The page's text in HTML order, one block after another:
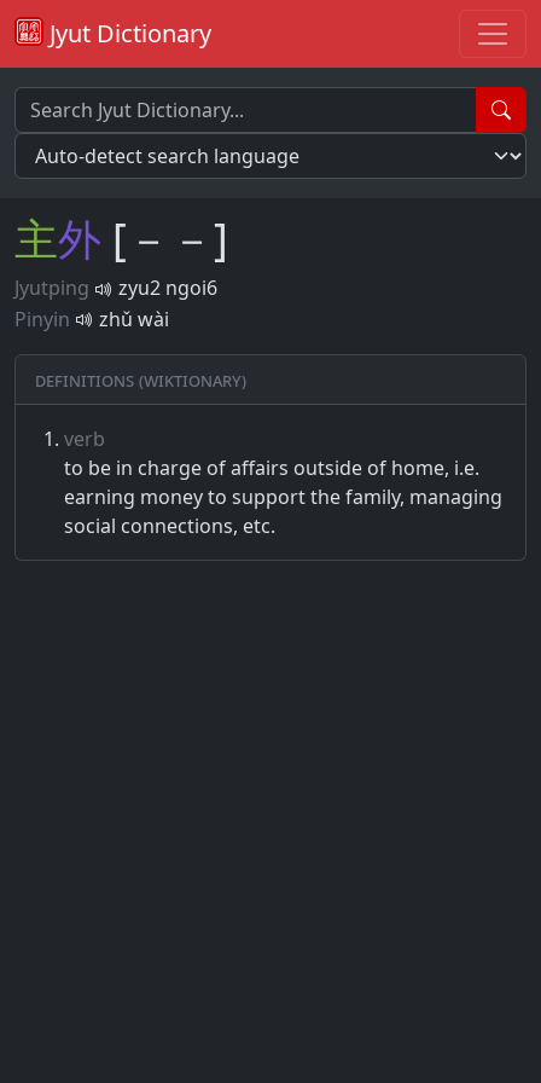
Jyut Dictionary
主外 [－－]
Jyutping
zyu2 ngoi6
Pinyin
zhǔ wài
Definitions (Wiktionary)
verb
to be in charge of affairs outside of home, i.e.
earning money to support the family, managing
social connections, etc.